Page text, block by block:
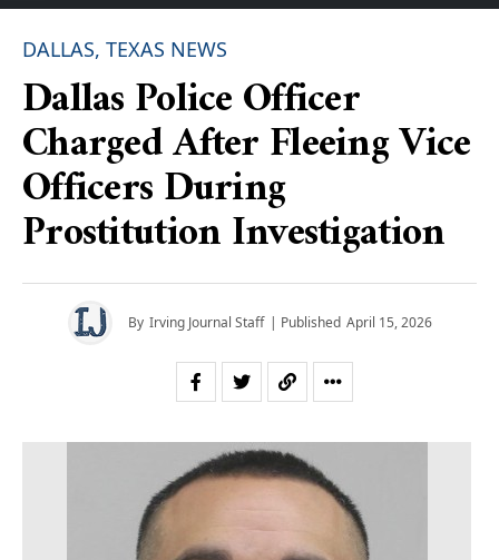
DALLAS, TEXAS NEWS
Dallas Police Officer
Charged After Fleeing Vice
Officers During
Prostitution Investigation
By Irving Journal Staff | Published April 15, 2026